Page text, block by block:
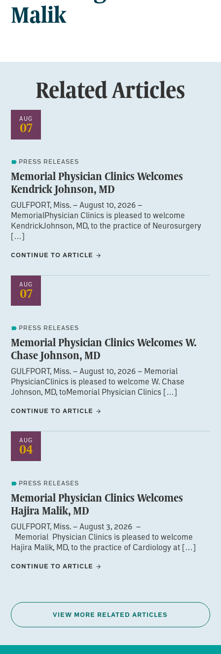
Malik
Related Articles
AUG
07
PRESS RELEASES
Memorial Physician Clinics Welcomes
Kendrick Johnson, MD
GULFPORT, Miss. – August 10, 2026 –
MemorialPhysician Clinics is pleased to welcome
KendrickJohnson, MD, to the practice of Neurosurgery
[…]
CONTINUE TO ARTICLE
AUG
07
PRESS RELEASES
Memorial Physician Clinics Welcomes W.
Chase Johnson, MD
GULFPORT, Miss. – August 10, 2026 – Memorial
PhysicianClinics is pleased to welcome W. Chase
Johnson, MD, toMemorial Physician Clinics […]
CONTINUE TO ARTICLE
AUG
04
PRESS RELEASES
Memorial Physician Clinics Welcomes
Hajira Malik, MD
GULFPORT, Miss. – August 3, 2026 –
Memorial Physician Clinics is pleased to welcome
Hajira Malik, MD, to the practice of Cardiology at […]
CONTINUE TO ARTICLE
VIEW MORE RELATED ARTICLES